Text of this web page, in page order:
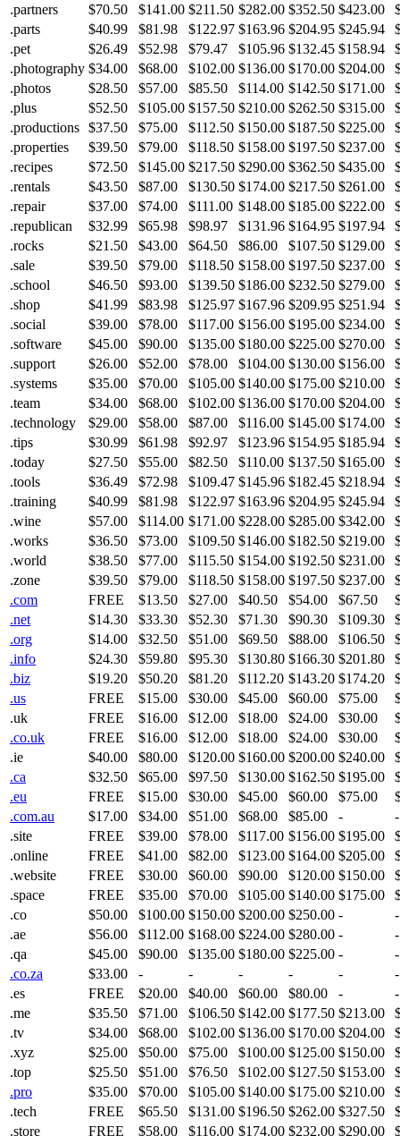
.partners
$70.50 $141.00 $211.50 $282.00 $352.50 $423.00
.parts
$40.99 $81.98 $122.97 $163.96 $204.95 $245.94
.pet
$26.49 $52.98 $79.47 $105.96 $132.45 $158.94
.photography $34.00 $68.00 $102.00 $136.00 $170.00 $204.00
.photos
$28.50 $57.00 $85.50 $114.00 $142.50 $171.00
.plus
$52.50 $105.00 $157.50 $210.00 $262.50 $315.00
.productions $37.50 $75.00 $112.50 $150.00 $187.50 $225.00
.properties
$39.50 $79.00 $118.50 $158.00 $197.50 $237.00
.recipes
$72.50 $145.00 $217.50 $290.00 $362.50 $435.00
.rentals
$43.50 $87.00 $130.50 $174.00 $217.50 $261.00
.repair
$37.00 $74.00 $111.00 $148.00 $185.00 $222.00
.republican
$32.99 $65.98 $98.97 $131.96 $164.95 $197.94
.rocks
$21.50 $43.00 $64.50 $86.00 $107.50 $129.00
.sale
$39.50 $79.00 $118.50 $158.00 $197.50 $237.00
.school
$46.50 $93.00 $139.50 $186.00 $232.50 $279.00
.shop
$41.99 $83.98 $125.97 $167.96 $209.95 $251.94
.social
$39.00 $78.00 $117.00 $156.00 $195.00 $234.00
.software
$45.00 $90.00 $135.00 $180.00 $225.00 $270.00
.support
$26.00 $52.00 $78.00 $104.00 $130.00 $156.00
.systems
$35.00 $70.00 $105.00 $140.00 $175.00 $210.00
.team
$34.00 $68.00 $102.00 $136.00 $170.00 $204.00
.technology
$29.00 $58.00 $87.00 $116.00 $145.00 $174.00
.tips
$30.99 $61.98 $92.97 $123.96 $154.95 $185.94
.today
$27.50 $55.00 $82.50 $110.00 $137.50 $165.00
.tools
$36.49 $72.98 $109.47 $145.96 $182.45 $218.94
.training
$40.99 $81.98 $122.97 $163.96 $204.95 $245.94
.wine
$57.00 $114.00 $171.00 $228.00 $285.00 $342.00
.works
$36.50 $73.00 $109.50 $146.00 $182.50 $219.00
.world
$38.50 $77.00 $115.50 $154.00 $192.50 $231.00
.zone
$39.50 $79.00 $118.50 $158.00 $197.50 $237.00
.com
FREE $13.50 $27.00 $40.50 $54.00 $67.50
.net
$14.30 $33.30 $52.30 $71.30 $90.30 $109.30
.org
$14.00 $32.50 $51.00 $69.50 $88.00 $106.50
.info
$24.30 $59.80 $95.30 $130.80 $166.30 $201.80
.biz
$19.20 $50.20 $81.20 $112.20 $143.20 $174.20
.us
FREE $15.00 $30.00 $45.00 $60.00 $75.00
.uk
FREE $16.00 $12.00 $18.00 $24.00 $30.00
.co.uk
FREE $16.00 $12.00 $18.00 $24.00 $30.00
.ie
$40.00 $80.00 $120.00 $160.00 $200.00 $240.00
.ca
$32.50 $65.00 $97.50 $130.00 $162.50 $195.00
.eu
FREE $15.00 $30.00 $45.00 $60.00 $75.00
.com.au
$17.00 $34.00 $51.00 $68.00 $85.00 -
-
.site
FREE $39.00 $78.00 $117.00 $156.00 $195.00
.online
FREE $41.00 $82.00 $123.00 $164.00 $205.00
.website
FREE $30.00 $60.00 $90.00 $120.00 $150.00
.space
FREE $35.00 $70.00 $105.00 $140.00 $175.00
.co
$50.00 $100.00 $150.00 $200.00 $250.00 -
-
.ae
$56.00 $112.00 $168.00 $224.00 $280.00 -
-
.qa
$45.00 $90.00 $135.00 $180.00 $225.00 -
-
.co.za
$33.00 - - - - -
-
.es
FREE $20.00 $40.00 $60.00 $80.00 -
-
.me
$35.50 $71.00 $106.50 $142.00 $177.50 $213.00
.tv
$34.00 $68.00 $102.00 $136.00 $170.00 $204.00
.xyz
$25.00 $50.00 $75.00 $100.00 $125.00 $150.00
.top
$25.50 $51.00 $76.50 $102.00 $127.50 $153.00
.pro
$35.00 $70.00 $105.00 $140.00 $175.00 $210.00
.tech
FREE $65.50 $131.00 $196.50 $262.00 $327.50
.store
FREE $58.00 $116.00 $174.00 $232.00 $290.00